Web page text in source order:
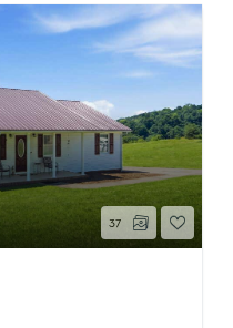
37